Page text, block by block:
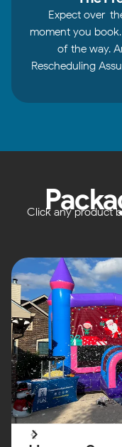
Expect over-
moment you
of the way.
Rescheduling
Click any product